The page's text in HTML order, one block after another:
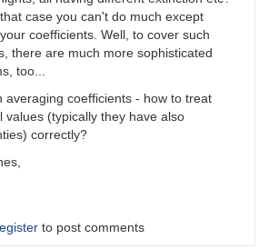
case you can't do much except
coefficients. Well, to cover such
there are much more sophisticated
too...
averaging coefficients - how to treat
values (typically they have also
correctly?
to post comments